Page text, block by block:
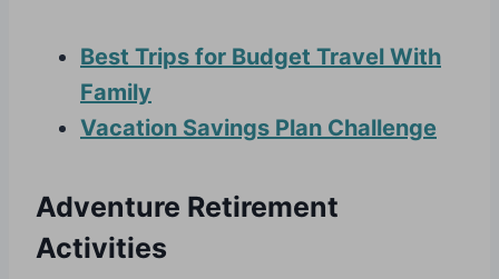
Best Trips for Budget Travel With
Family
Vacation Savings Plan Challenge
Adventure Retirement
Activities